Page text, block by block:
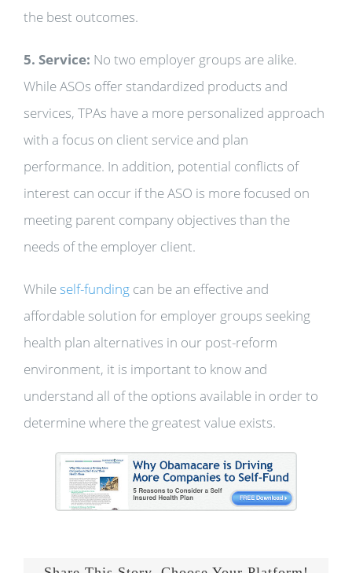
the best outcomes.
5. Service: No two employer groups are alike.
While ASOs offer standardized products and
services, TPAs have a more personalized approach
with a focus on client service and plan
performance. In addition, potential conflicts of
interest can occur if the ASO is more focused on
meeting parent company objectives than the
needs of the employer client.
Whileself-funding can be an effective and
affordable solution for employer groups seeking
health plan alternatives in our post-reform
environment, it is important to know and
understand all of the options available in order to
determine where the greatest value exists.